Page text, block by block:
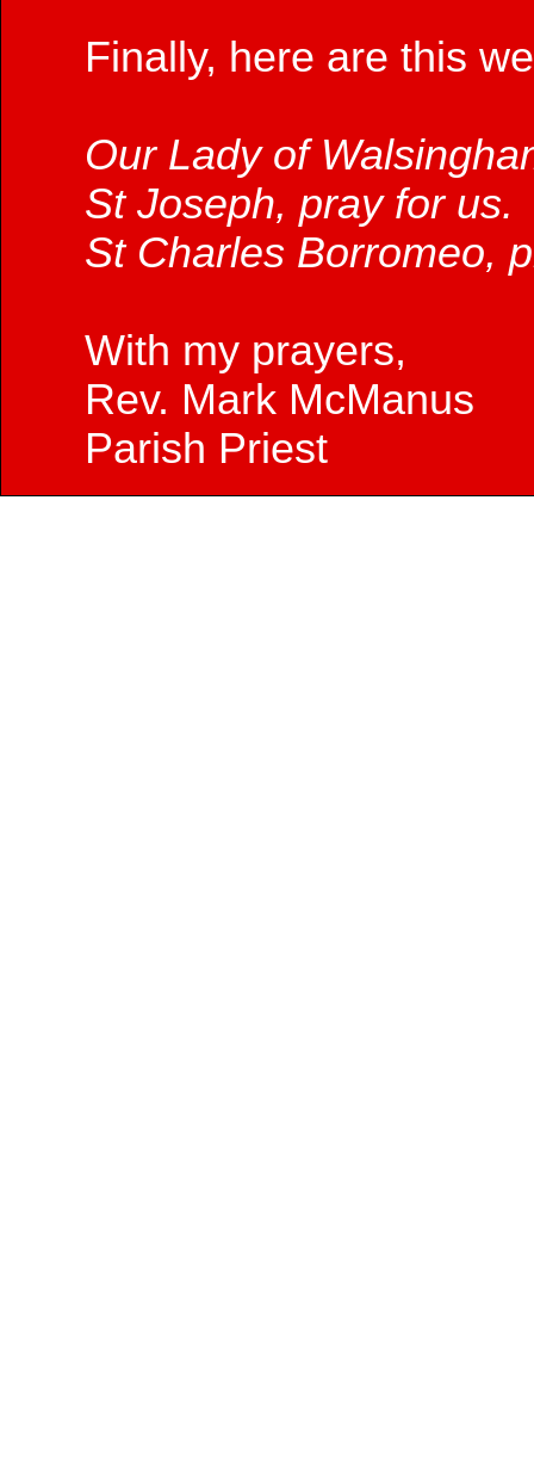
Finally, here are this
Our Lady of
St Joseph, pray for us.
St Charles Borromeo,
With my prayers,
Rev. Mark McManus
Parish Priest